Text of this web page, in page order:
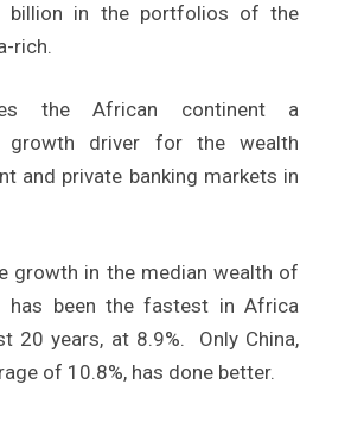
billion in the portfolios of the
rich.
the African continent a
growth driver for the wealth
and private banking markets in
growth in the median wealth of
has been the fastest in Africa
20 years, at 8.9%. Only China,
of 10.8%, has done better.